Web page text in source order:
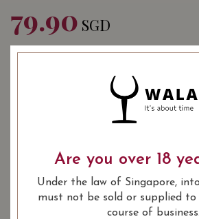
79.90 SGD
: DessertBOTTLE SIZE
SOMMELIER'S NOTES
This Sauternes is golden - literally
Prepare to be enchanted by its
toast-like notes. Directly from the
Are you over 18
Under the law of Singapore,
must not be sold or supplied
course of business.